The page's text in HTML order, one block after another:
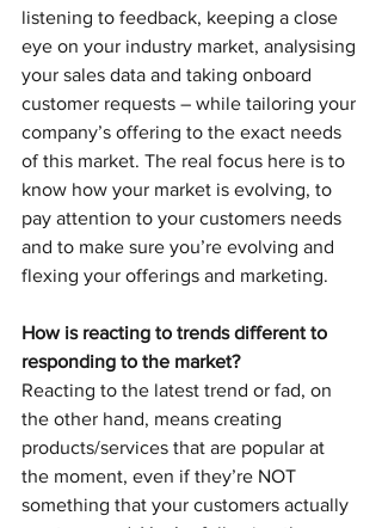
listening to feedback, keeping a close
eye on your industry market, analysising
your sales data and taking onboard
customer requests – while tailoring your
company’s offering to the exact needs
of this market. The real focus here is to
know how your market is evolving, to
pay attention to your customers needs
and to make sure you’re evolving and
flexing your offerings and marketing.
How is reacting to trends different to
responding to the market?
Reacting to the latest trend or fad, on
the other hand, means creating
products/services that are popular at
the moment, even if they’re NOT
something that your customers actually